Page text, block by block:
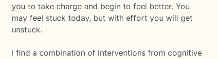
you to take charge and begin to feel better. You
may feel stuck today, but with effort you will get
unstuck.
I find a combination of interventions from cognitive